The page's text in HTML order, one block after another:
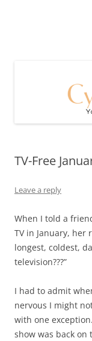
TV-Free
Leave a reply
When I told a
TV in January, her
longest, coldest,
television???”
I had to admit
nervous I might
with one
show was back